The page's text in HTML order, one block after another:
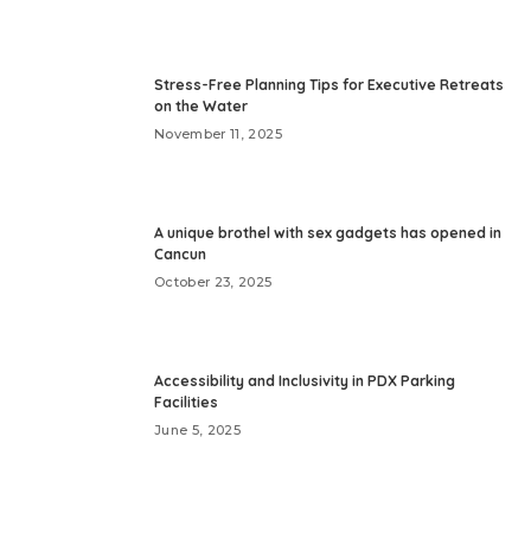
Stress-Free Planning Tips for Executive Retreats
on the Water
November 11, 2025
A unique brothel with sex gadgets has opened in
Cancun
October 23, 2025
Accessibility and Inclusivity in PDX Parking
Facilities
June 5, 2025